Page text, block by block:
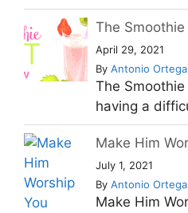
The
April 29, 2021
By Antonio Ortega
The
having a
Make Him
July 1, 2021
By Antonio Ortega
Make Him